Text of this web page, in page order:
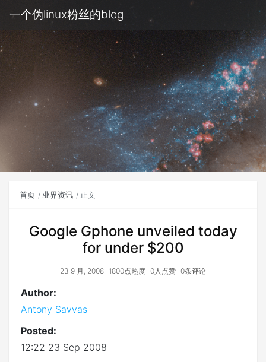
一个伪linux粉丝的blog
首页 业界资讯 正文
Google Gphone unveiled today
for under $200
23 9 月, 2008 1800点热度 0人点赞 0条评论
Author:
Antony Savvas
Posted:
12:22 23 Sep 2008